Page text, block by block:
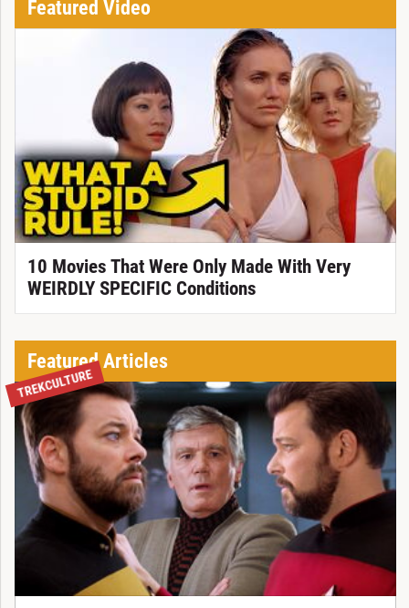
Featured Video
10 Movies That Were Only Made With Very
WEIRDLY SPECIFIC Conditions
Featured Articles
TREKCULTURE